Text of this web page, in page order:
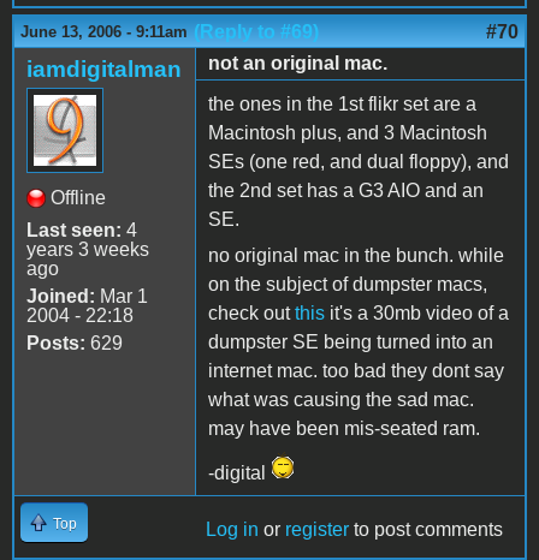
June 13, 2006 - 9:11am (Reply to #69) #70
iamdigitalman
Offline
Last seen: 4
years 3 weeks
ago
Joined: Mar 1
2004 - 22:18
Posts: 629
not an original mac.
the ones in the 1st flikr set are a
Macintosh plus, and 3 Macintosh
SEs (one red, and dual floppy), and
the 2nd set has a G3 AIO and an
SE.
no original mac in the bunch. while
on the subject of dumpster macs,
check outthis it's a 30mb video of a
dumpster SE being turned into an
internet mac. too bad they dont say
what was causing the sad mac.
may have been mis-seated ram.
-digital
Top Log in or register to post comments